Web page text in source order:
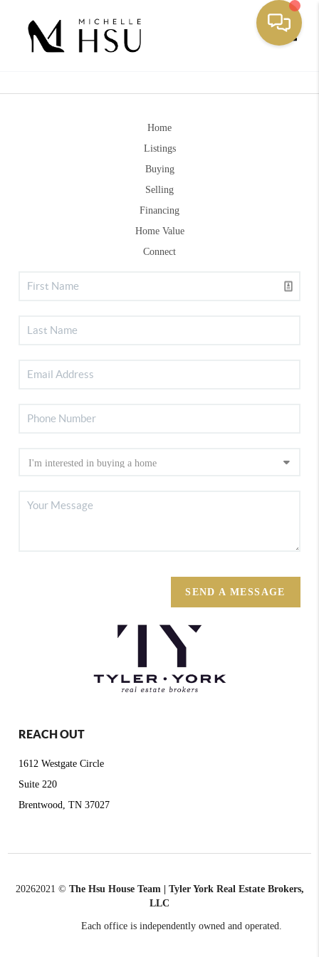
Home
Listings
Buying
Selling
Financing
Home Value
Connect
SEND A MESSAGE
REACH OUT
1612 Westgate Circle
Suite 220
Brentwood, TN 37027
20262021 © The Hsu House Team | Tyler York Real Estate Brokers,
LLC
Each office is independently owned and operated.